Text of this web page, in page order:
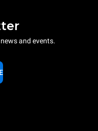
and events.